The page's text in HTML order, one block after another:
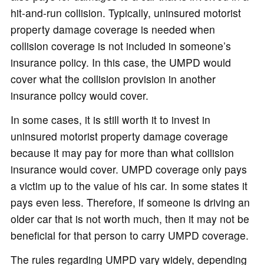
hit-and-run collision. Typically, uninsured motorist
property damage coverage is needed when
collision coverage is not included in someone’s
insurance policy. In this case, the UMPD would
cover what the collision provision in another
insurance policy would cover.
In some cases, it is still worth it to invest in
uninsured motorist property damage coverage
because it may pay for more than what collision
insurance would cover. UMPD coverage only pays
a victim up to the value of his car. In some states it
pays even less. Therefore, if someone is driving an
older car that is not worth much, then it may not be
beneficial for that person to carry UMPD coverage.
The rules regarding UMPD vary widely, depending